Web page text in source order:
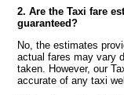
2. Are the Taxi fare
guaranteed?
No, the estimates
actual fares may vary
taken. However, our
accurate of any taxi